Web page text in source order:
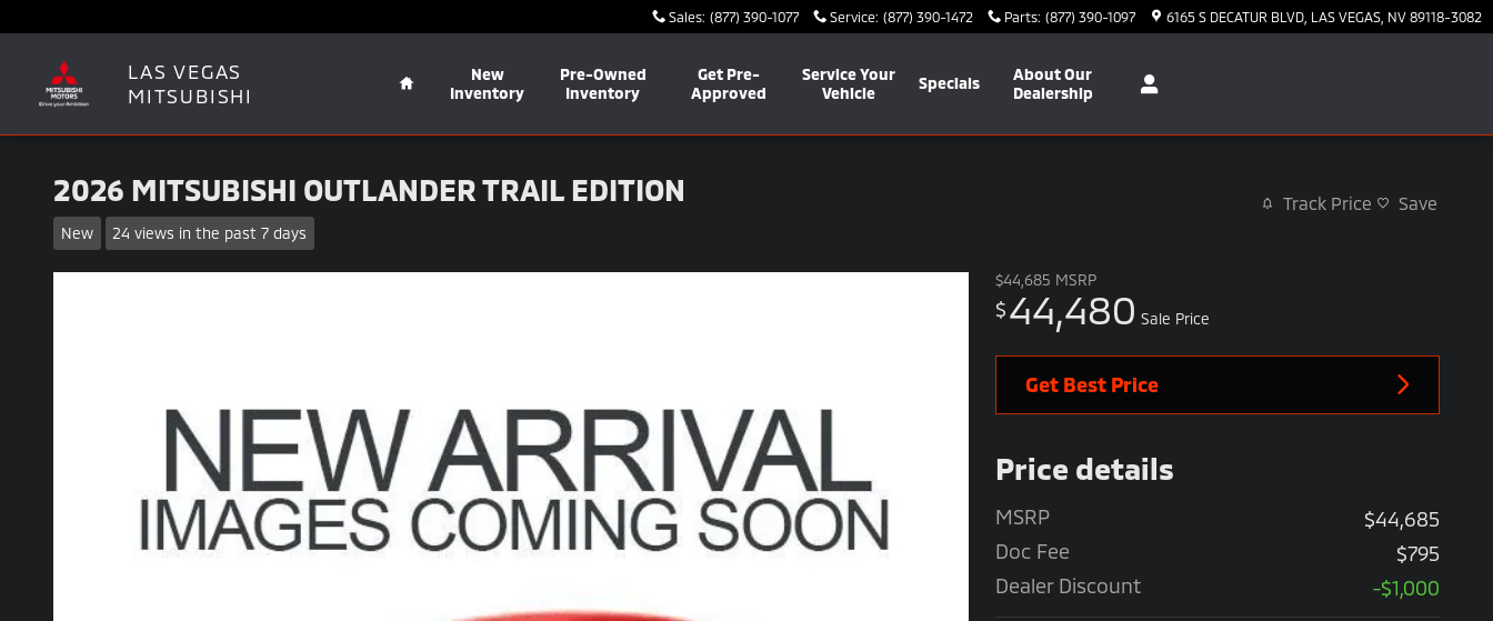
Sales: (877) 390-1077 Service: (877) 390-1472 Parts: (877) 390-1097 6165 S DECATUR BLVD LAS VEGAS NV 89118-3082
LAS VEGAS
MITSUBISHI
New
Inventory
Pre-Owned
Inventory
Get Pre-
Approved
Service Your
Vehicle
Specials
About Our
Dealership
2026 MITSUBISHI OUTLANDER TRAIL EDITION
New 24 views in the past 7 days
Track Price Save
$44,685 MSRP
$44,480 Sale Price
Get Best Price
Price details
MSRP
$44,685
Doc Fee
$795
Dealer Discount
-$1,000